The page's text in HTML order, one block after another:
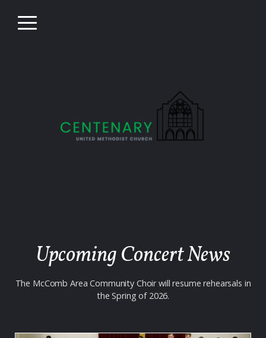
Upcoming Concert News
The McComb Area Community Choir will resume rehearsals in
the Spring of 2026.